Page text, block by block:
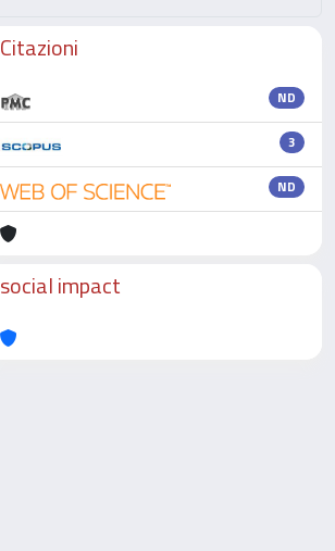
Citazioni
ND
3
ND
social impact